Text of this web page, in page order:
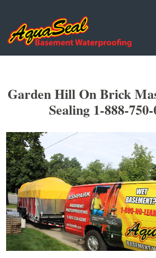
Garden Hill On Brick
Sealing 1-888-